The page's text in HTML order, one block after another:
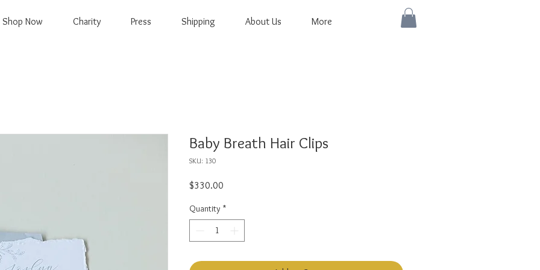
Shop Now Charity Press Shipping About Us More
Baby Breath Hair Clips
SKU: 130
$330.00
Quantity *